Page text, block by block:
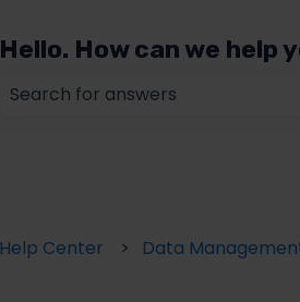
Hello. How can we help
Help Center Data